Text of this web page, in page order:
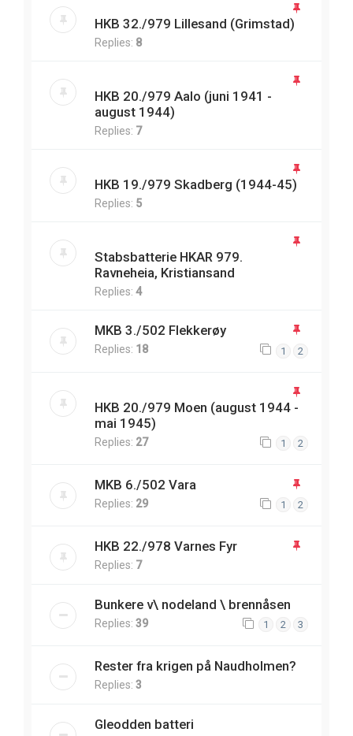
HKB 32./979 Lillesand (Grimstad)
Replies: 8
HKB 20./979 Aalo (juni 1941 -
august 1944)
Replies: 7
HKB 19./979 Skadberg (1944-45)
Replies: 5
Stabsbatterie HKAR 979.
Ravneheia, Kristiansand
Replies: 4
MKB 3./502 Flekkerøy
Replies: 18 1 2
HKB 20./979 Moen (august 1944 -
mai 1945)
Replies: 27 1 2
MKB 6./502 Vara
Replies: 29 1 2
HKB 22./978 Varnes Fyr
Replies: 7
Bunkere v\ nodeland \ brennåsen
Replies: 39 1 2 3
Rester fra krigen på Naudholmen?
Replies: 3
Gleodden batteri